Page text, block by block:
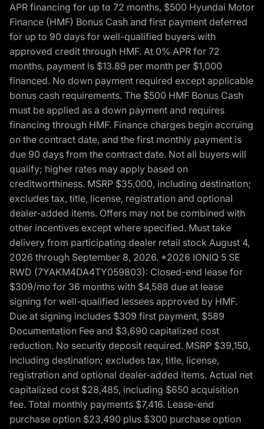
APR financing for up to 72 months, $500 Hyundai Motor
Finance (HMF) Bonus Cash and first payment deferred
for up to 90 days for well-qualified buyers with
approved credit through HMF. At 0% APR for 72
months, payment is $13.89 per month per $1,000
financed. No down payment required except applicable
bonus cash requirements. The $500 HMF Bonus Cash
must be applied as a down payment and requires
financing through HMF. Finance charges begin accruing
on the contract date, and the first monthly payment is
due 90 days from the contract date. Not all buyers will
qualify; higher rates may apply based on
creditworthiness. MSRP $35,000, including destination;
excludes tax, title, license, registration and optional
dealer-added items. Offers may not be combined with
other incentives except where specified. Must take
delivery from participating dealer retail stock August 4,
2026 through September 8, 2026. *2026 IONIQ 5 SE
RWD (7YAKM4DA4TY059803): Closed-end lease for
$309/mo for 36 months with $4,588 due at lease
signing for well-qualified lessees approved by HMF.
Due at signing includes $309 first payment, $589
Documentation Fee and $3,690 capitalized cost
reduction. No security deposit required. MSRP $39,150,
including destination; excludes tax, title, license,
registration and optional dealer-added items. Actual net
capitalized cost $28,485, including $650 acquisition
fee. Total monthly payments $7,416. Lease-end
purchase option $23,490 plus $300 purchase option